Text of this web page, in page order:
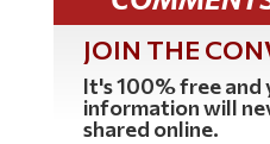
JOIN THE
It's 100% free and
information will
shared online.